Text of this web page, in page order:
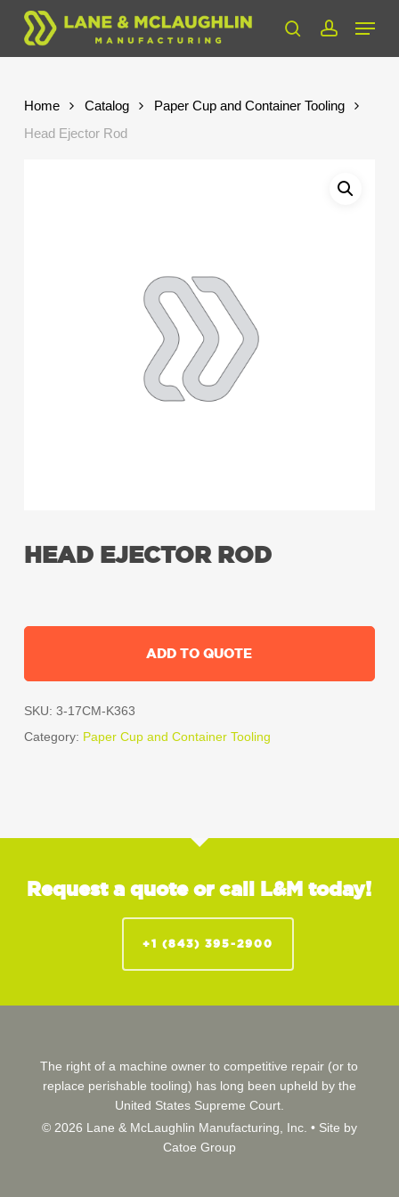
Skip
main
searchaccount
Menu
Home Catalog
Paper Cup and Container Tooling
Head Ejector Rod
HEAD EJECTOR ROD
ADD TO QUOTE
SKU: 3-17CM-K363
Category: Paper Cup and Container Tooling
Request a quote or call L&M today!
+1 (843) 395-2900
The right of a machine owner to competitive repair (or to
replace perishable tooling) has long been upheld by the
United States Supreme Court.
© 2026 Lane & McLaughlin Manufacturing, Inc. • Site by
Catoe Group
Close